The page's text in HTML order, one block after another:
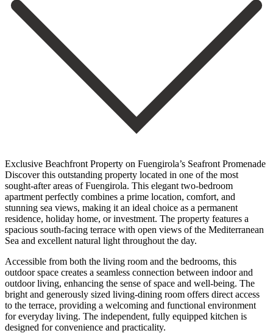
Exclusive Beachfront Property on Fuengirola’s Seafront Promenade
Discover this outstanding property located in one of the most
sought-after areas of Fuengirola. This elegant two-bedroom
apartment perfectly combines a prime location, comfort, and
stunning sea views, making it an ideal choice as a permanent
residence, holiday home, or investment. The property features a
spacious south-facing terrace with open views of the Mediterranean
Sea and excellent natural light throughout the day.
Accessible from both the living room and the bedrooms, this
outdoor space creates a seamless connection between indoor and
outdoor living, enhancing the sense of space and well-being. The
bright and generously sized living-dining room offers direct access
to the terrace, providing a welcoming and functional environment
for everyday living. The independent, fully equipped kitchen is
designed for convenience and practicality.